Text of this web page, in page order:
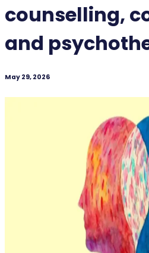
counselling,
and
May 29, 2026